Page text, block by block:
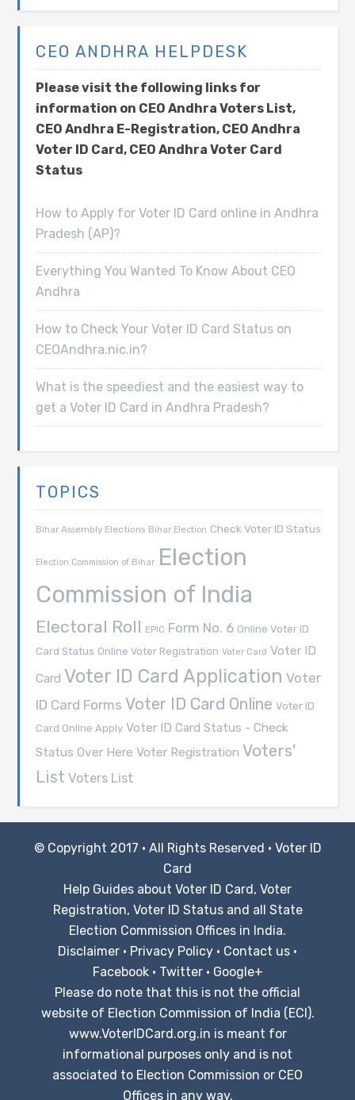
CEO ANDHRA HELPDESK
Please visit the following links for
information on CEO Andhra Voters List,
CEO Andhra E-Registration, CEO Andhra
Voter ID Card, CEO Andhra Voter Card
Status
How to Apply for Voter ID Card online in Andhra
Pradesh (AP)?
Everything You Wanted To Know About CEO
Andhra
How to Check Your Voter ID Card Status on
CEOAndhra.nic.in?
What is the speediest and the easiest way to
get a Voter ID Card in Andhra Pradesh?
TOPICS
Bihar Assembly Elections Bihar Election Check Voter ID Status
Election Commission of Bihar Election
Commission of India
Electoral Roll EPIC Form No. 6 Online Voter ID
Card Status Online Voter Registration Voter Card Voter ID
Card Voter ID Card Application Voter
ID Card Forms Voter ID Card Online Voter ID
Card Online Apply Voter ID Card Status - Check
Status Over Here Voter Registration Voters'
List Voters List
© Copyright 2017 · All Rights Reserved · Voter ID
Card
Help Guides about Voter ID Card, Voter
Registration, Voter ID Status and all State
Election Commission Offices in India.
Disclaimer · Privacy Policy · Contact us ·
Facebook· Twitter· Google+
Please do note that this is not the official
website of Election Commission of India (ECI).
www.VoterIDCard.org.in is meant for
informational purposes only and is not
associated to Election Commission or CEO
Offices in any way.